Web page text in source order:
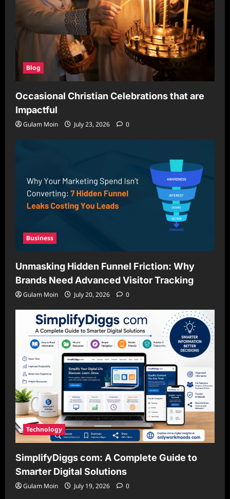
Blog
Occasional Christian Celebrations that are
Impactful
Gulam Moin July 23, 2026 0
Business
Unmasking Hidden Funnel Friction: Why
Brands Need Advanced Visitor Tracking
Gulam Moin July 20, 2026 0
Technology
SimplifyDiggs com: A Complete Guide to
Smarter Digital Solutions
Gulam Moin July 19, 2026 0